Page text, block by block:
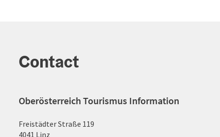
Contact
Oberösterreich Tourismus Information
Freistädter Straße 119
4041 Linz